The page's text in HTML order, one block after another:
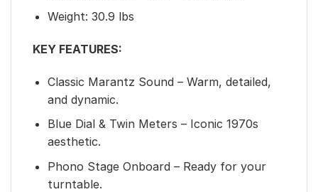
Weight: 30.9 lbs
KEY FEATURES:
Classic Marantz Sound – Warm, detailed,
and dynamic.
Blue Dial & Twin Meters – Iconic 1970s
aesthetic.
Phono Stage Onboard – Ready for your
turntable.